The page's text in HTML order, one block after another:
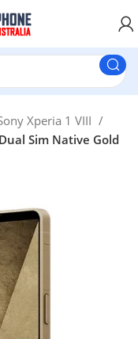
Xperia 1 VIII
Sim Native Gold